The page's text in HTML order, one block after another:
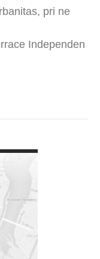
pri ne
Independen